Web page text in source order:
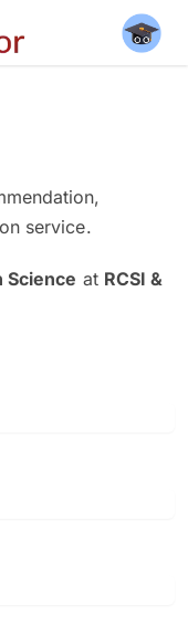
service.
Science at RCSI &